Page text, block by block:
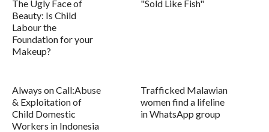
The Ugly Face of
Beauty: Is Child
Labour the
Foundation for your
Makeup?
"Sold Like Fish"
Always on Call:Abuse
& Exploitation of
Child Domestic
Workers in Indonesia
Trafficked Malawian
women find a lifeline
in WhatsApp group